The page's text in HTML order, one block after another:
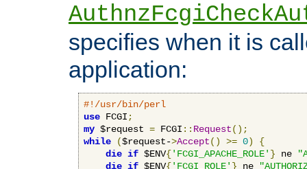
specifies when it is
application:
#!/usr/bin/perl
use FCGI ;
my $request = FCGI :: Request();
while
($request->Accept() >= 0)
{
die if $ENV{'FCGI_APACHE_ROLE' } ne
die if $ENV{'FCGI_ROLE' } ne